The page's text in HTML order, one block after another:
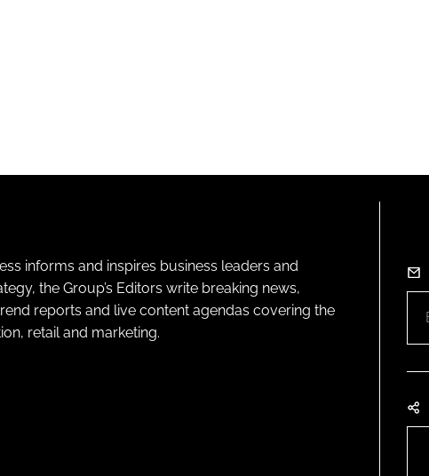
informs and inspires business leaders and
the Group’s Editors write breaking news,
reports and live content agendas covering the
retail and marketing.